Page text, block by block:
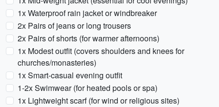
1x Waterproof rain jacket or windbreaker
2x Pairs of jeans or long trousers
2x Pairs of shorts (for warmer afternoons)
1x Modest outfit (covers shoulders and knees for
churches/monasteries)
1x Smart-casual evening outfit
1-2x Swimwear (for heated pools or spa)
1x Lightweight scarf (for wind or religious sites)